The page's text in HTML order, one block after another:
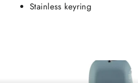
Stainless keyring